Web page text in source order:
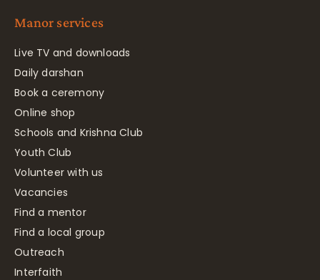
Manor services
Live TV and downloads
Daily darshan
Book a ceremony
Online shop
Schools and Krishna Club
Youth Club
Volunteer with us
Vacancies
Find a mentor
Find a local group
Outreach
Interfaith